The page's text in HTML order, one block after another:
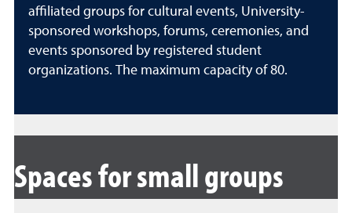
affiliated groups for cultural events, University-
sponsored workshops, forums, ceremonies, and
events sponsored by registered student
organizations. The maximum capacity of 80.
Spaces for small groups